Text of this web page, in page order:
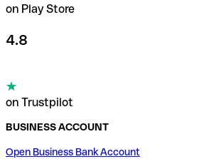
on Play Store
4.8
on Trustpilot
BUSINESS ACCOUNT
Open Business Bank Account